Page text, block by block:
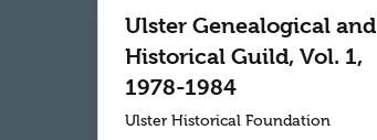
Ulster Genealogical and
Historical Guild, Vol. 1,
1978-1984
Ulster Historical Foundation